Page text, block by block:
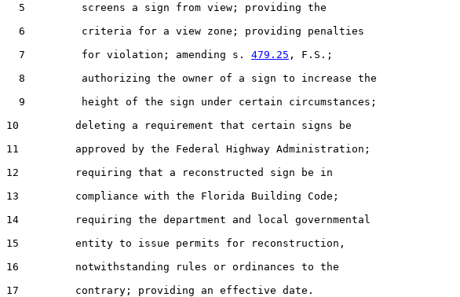
  5         screens a sign from view; providing the
  6         criteria for a view zone; providing penalties
  7         for violation; amending s.
479.25 , F.S.;
  8         authorizing the owner of a sign to increase the
  9         height of the sign under certain circumstances;
10         deleting a requirement that certain signs be
11         approved by the Federal Highway Administration;
12         requiring that a reconstructed sign be in
13         compliance with the Florida Building Code;
14         requiring the department and local governmental
15         entity to issue permits for reconstruction,
16         notwithstanding rules or ordinances to the
17         contrary; providing an effective date.